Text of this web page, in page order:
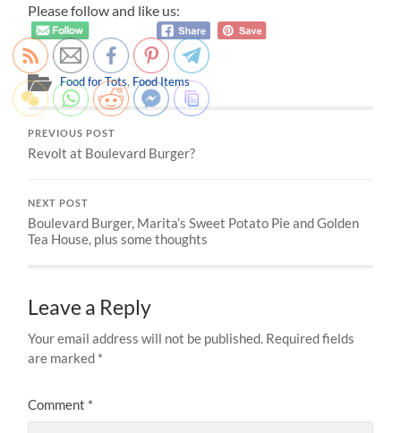
Please follow and like us:
Food for Tots, Food Items
PREVIOUS POST
Revolt at Boulevard Burger?
NEXT POST
Boulevard Burger, Marita’s Sweet Potato Pie and Golden
Tea House, plus some thoughts
Leave a Reply
Your email address will not be published. Required fields
are marked *
Comment *